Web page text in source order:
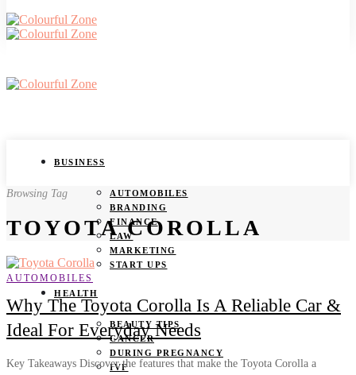
BUSINESS
AUTOMOBILES
BRANDING
FINANCE
LAW
MARKETING
START UPS
HEALTH
BEAUTY TIPS
CANCER
DURING PREGNANCY
IVF
Browsing Tag
TOYOTA COROLLA
AUTOMOBILES
Why The Toyota Corolla Is A Reliable Car &
Ideal For Everyday Needs
Key Takeaways Discover the features that make the Toyota Corolla a